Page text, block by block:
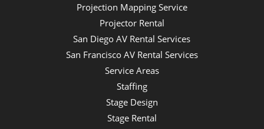
Projection Mapping Service
Projector Rental
San Diego AV Rental Services
San Francisco AV Rental Services
Service Areas
Staffing
Stage Design
Stage Rental